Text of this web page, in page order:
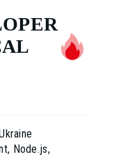
Node.js,